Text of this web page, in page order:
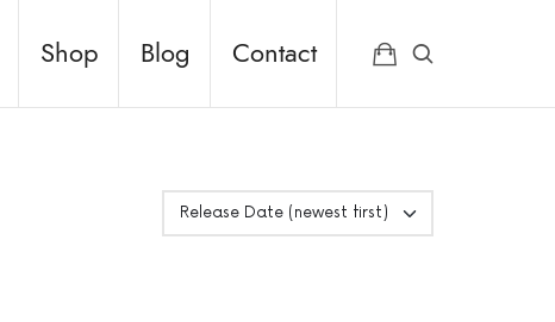
Shop Blog Contact